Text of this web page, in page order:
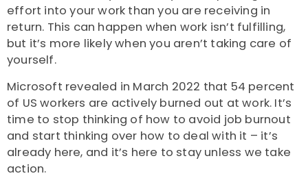
effort into your work than you are receiving in
return. This can happen when work isn’t fulfilling,
but it’s more likely when you aren’t taking care of
yourself.
Microsoft revealed in March 2022 that 54 percent
of US workers are actively burned out at work. It’s
time to stop thinking of how to avoid job burnout
and start thinking over how to deal with it – it’s
already here, and it’s here to stay unless we take
action.